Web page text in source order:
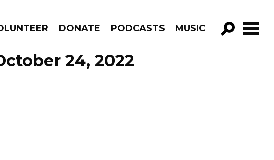
DONATE PODCASTS MUSIC
GO!
24, 2022